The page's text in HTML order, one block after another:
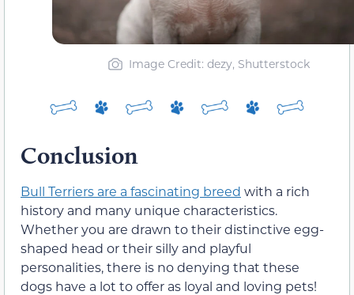
Image Credit: dezy, Shutterstock
Conclusion
Bull Terriers are a fascinating breed with a rich
history and many unique characteristics.
Whether you are drawn to their distinctive egg-
shaped head or their silly and playful
personalities, there is no denying that these
dogs have a lot to offer as loyal and loving pets!